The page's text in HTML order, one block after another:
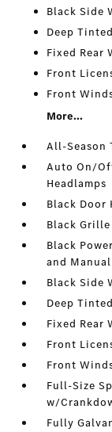
Black Side
Deep
Fixed Rear
Front
Front
More...
All-Season
Auto On/
Headlamps
Black Door
Black Grille
Black
and
Black Side
Deep
Fixed Rear
Front
Front
Full-Size
w/
Fully